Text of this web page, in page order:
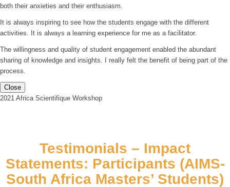
both their anxieties and their enthusiasm.
It is always inspiring to see how the students engage with the different
activities. It is always a learning experience for me as a facilitator.
The willingness and quality of student engagement enabled the abundant
sharing of knowledge and insights. I really felt the benefit of being part of the
process.
Close
2021 Africa Scientifique Workshop
Testimonials – Impact
Statements: Participants (AIMS-
South Africa Masters’ Students)